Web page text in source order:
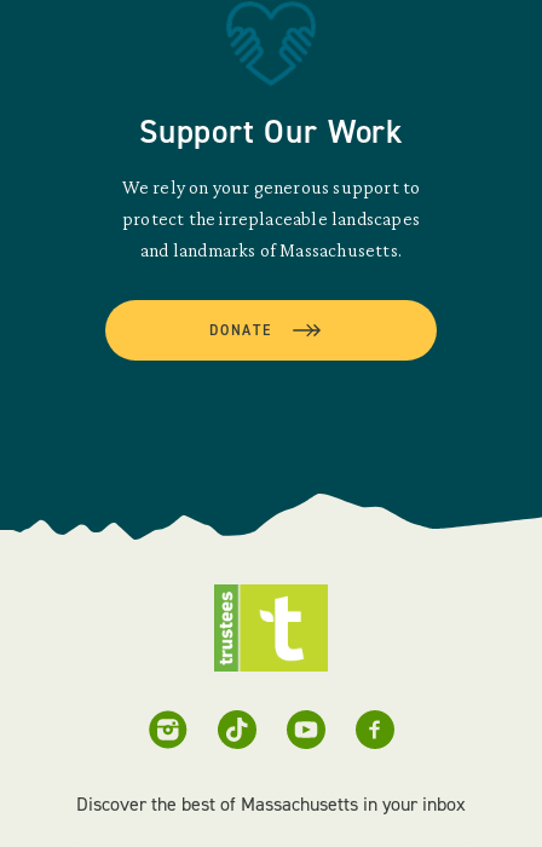
Support Our Work
We rely on your generous support to
protect the irreplaceable landscapes
and landmarks of Massachusetts.
DONATE
Discover the best of Massachusetts in your inbox